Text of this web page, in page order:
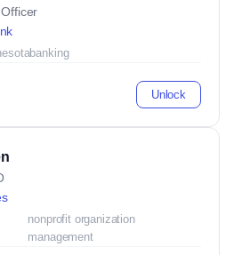
banking
Unlock
nonprofit organization
management